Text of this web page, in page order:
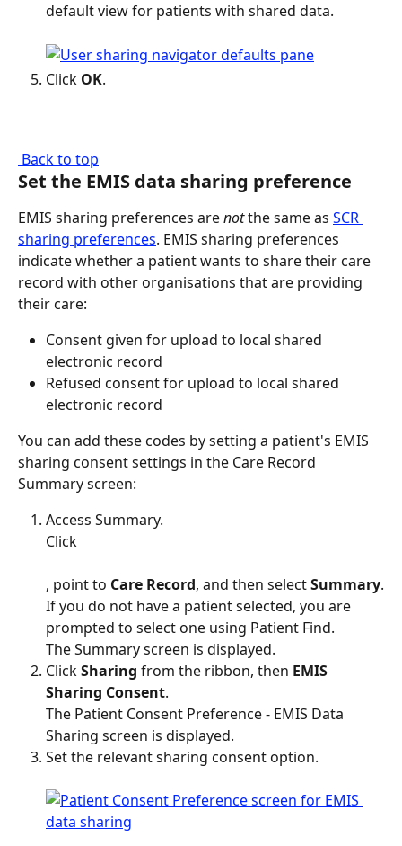
default view for patients with shared data.
Click OK.
Back to top
Set the EMIS data sharing preference
EMIS sharing preferences are not the same as SCR
sharing preferences. EMIS sharing preferences
indicate whether a patient wants to share their care
record with other organisations that are providing
their care:
Consent given for upload to local shared
electronic record
Refused consent for upload to local shared
electronic record
You can add these codes by setting a patient's EMIS
sharing consent settings in the Care Record
Summary screen:
Access Summary.
Click
, point to Care Record, and then select Summary.
If you do not have a patient selected, you are
prompted to select one using Patient Find.
The Summary screen is displayed.
Click Sharing from the ribbon, then EMIS
Sharing Consent.
The Patient Consent Preference - EMIS Data
Sharing screen is displayed.
Set the relevant sharing consent option.